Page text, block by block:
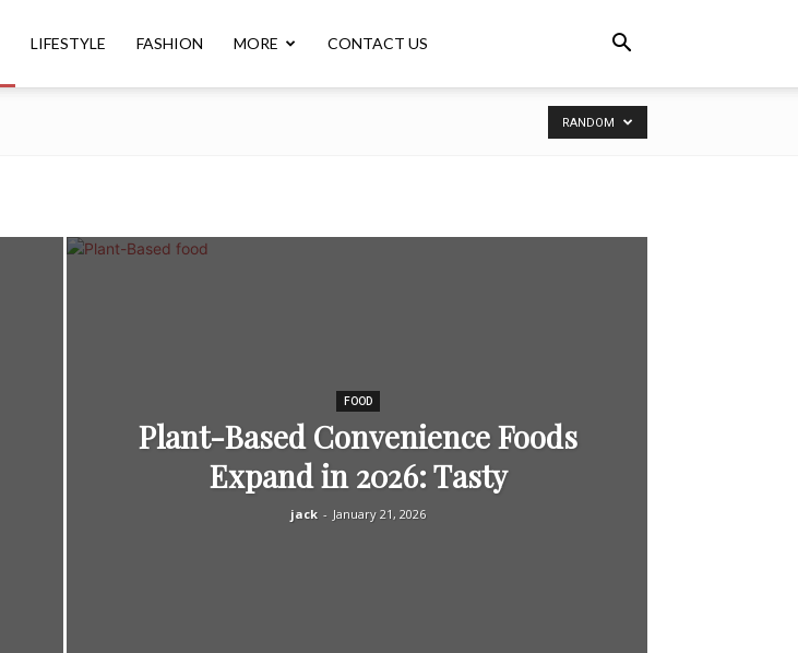
LIFESTYLE FASHION MORE CONTACT US
RANDOM
FOOD
Plant-Based Convenience Foods
Expand in 2026: Tasty
jack - January 21, 2026